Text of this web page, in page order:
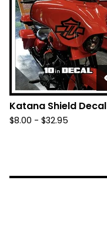
Katana Shield Decal
$8.00 - $32.95